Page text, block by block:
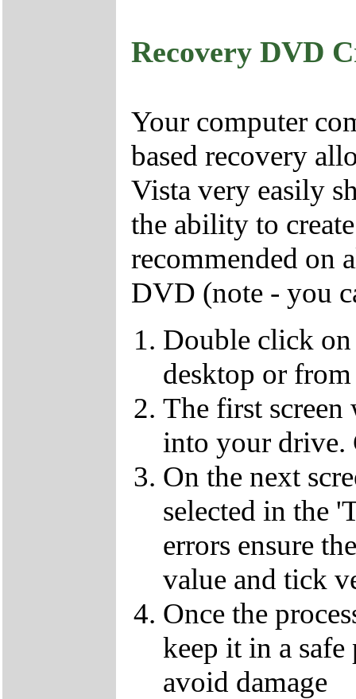
Recovery DVD
Your computer
based recovery
Vista very easily
the ability to
recommended on
DVD (note - you
Double click
desktop or
The first
into your
On the next
selected in the
errors ensure
value and tick
Once the
keep it in a safe
avoid damage